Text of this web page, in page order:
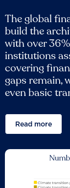
The global
build the
with over
institutions
covering
gaps remain,
even basic
Read more